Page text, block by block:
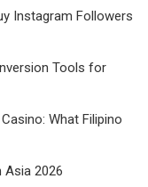
Instagram Followers
Tools for
What Filipino
Asia 2026